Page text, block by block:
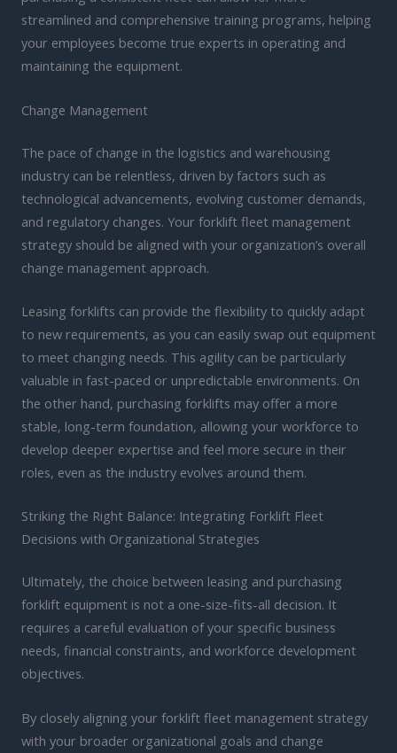
streamlined and comprehensive training programs, helping
your employees become true experts in operating and
maintaining the equipment.
Change Management
The pace of change in the logistics and warehousing
industry can be relentless, driven by factors such as
technological advancements, evolving customer demands,
and regulatory changes. Your forklift fleet management
strategy should be aligned with your organization’s overall
change management approach.
Leasing forklifts can provide the flexibility to quickly adapt
to new requirements, as you can easily swap out equipment
to meet changing needs. This agility can be particularly
valuable in fast-paced or unpredictable environments. On
the other hand, purchasing forklifts may offer a more
stable, long-term foundation, allowing your workforce to
develop deeper expertise and feel more secure in their
roles, even as the industry evolves around them.
Striking the Right Balance: Integrating Forklift Fleet
Decisions with Organizational Strategies
Ultimately, the choice between leasing and purchasing
forklift equipment is not a one-size-fits-all decision. It
requires a careful evaluation of your specific business
needs, financial constraints, and workforce development
objectives.
By closely aligning your forklift fleet management strategy
with your broader organizational goals and change